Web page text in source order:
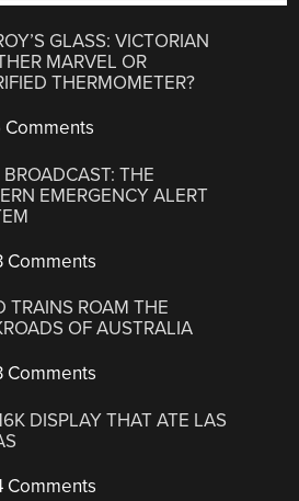
GLASS: VICTORIAN
MARVEL OR
THERMOMETER?
Comments
BROADCAST: THE
EMERGENCY ALERT
Comments
TRAINS ROAM THE
OF AUSTRALIA
Comments
DISPLAY THAT ATE LAS
Comments